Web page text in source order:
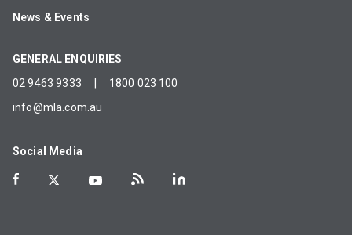
News & Events
GENERAL ENQUIRIES
02 9463 9333
1800 023 100
info@mla.com.au
Social Media